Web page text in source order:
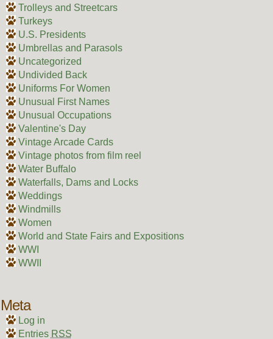
Trolleys and Streetcars
Turkeys
U.S. Presidents
Umbrellas and Parasols
Uncategorized
Undivided Back
Uniforms For Women
Unusual First Names
Unusual Occupations
Valentine's Day
Vintage Arcade Cards
Vintage photos from film reel
Water Buffalo
Waterfalls, Dams and Locks
Weddings
Windmills
Women
World and State Fairs and Expositions
WWI
WWII
Meta
Log in
Entries RSS